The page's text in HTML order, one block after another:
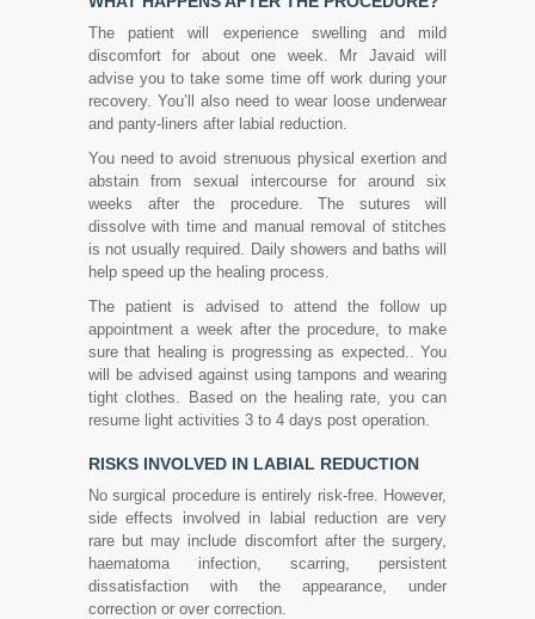
The patient will experience swelling and mild
discomfort for about one week. Mr Javaid will
advise you to take some time off work during your
recovery. You’ll also need to wear loose underwear
and panty-liners after labial reduction.
You need to avoid strenuous physical exertion and
abstain from sexual intercourse for around six
weeks after the procedure. The sutures will
dissolve with time and manual removal of stitches
is not usually required. Daily showers and baths will
help speed up the healing process.
The patient is advised to attend the follow up
appointment a week after the procedure, to make
sure that healing is progressing as expected.. You
will be advised against using tampons and wearing
tight clothes. Based on the healing rate, you can
resume light activities 3 to 4 days post operation.
RISKS INVOLVED IN LABIAL REDUCTION
No surgical procedure is entirely risk-free. However,
side effects involved in labial reduction are very
rare but may include discomfort after the surgery,
haematoma infection, scarring, persistent
dissatisfaction with the appearance, under
correction or over correction.